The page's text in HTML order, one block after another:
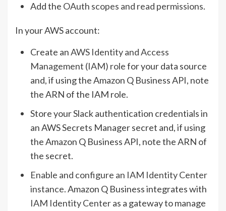
Add the OAuth scopes and read permissions.
In your AWS account:
Create anAWS Identity and Access
Management (IAM) rolefor your data source
and, if using the Amazon Q Business API, note
the ARN of the IAM role.
Store your Slack authentication credentials in
an AWS Secrets Manager secret and, if using
the Amazon Q Business API, note the ARN of
the secret.
Enable and configure an IAM Identity Center
instance. Amazon Q Business integrates with
IAM Identity Centeras a gateway to manage